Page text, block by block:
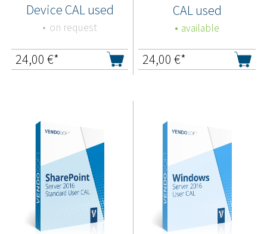
Device CAL used
on request
24,00 €*
CAL used
available
24,00 €*